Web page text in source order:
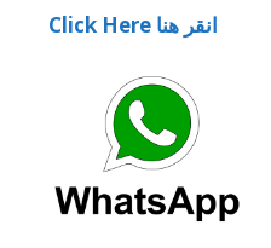
Click Here انقر هنا